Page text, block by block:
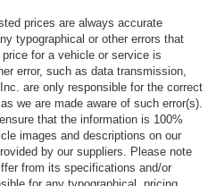
prices are always accurate
typographical or other errors that
for a vehicle or service is
error, such as data transmission,
are only responsible for the correct
we are made aware of such error(s).
that the information is 100%
images and descriptions on our
by our suppliers. Please note
from its specifications and/or